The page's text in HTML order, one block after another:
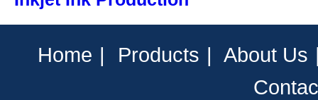
Home | Products | About Us